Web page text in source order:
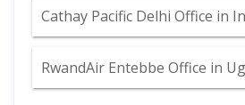
Cathay Pacific Delhi Office in
RwandAir Entebbe Office in